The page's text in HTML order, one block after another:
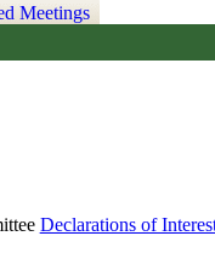
Meetings
Declarations of